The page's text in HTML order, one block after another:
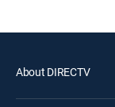
About DIRECTV